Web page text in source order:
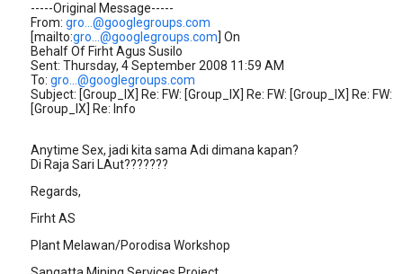
-----Original Message-----
From: gro...@googlegroups.com
[mailto:gro...@googlegroups.com] On
Behalf Of Firht Agus Susilo
Sent: Thursday, 4 September 2008 11:59 AM
To: gro...@googlegroups.com
Subject: [Group_IX] Re: FW: [Group_IX] Re: FW: [Group_IX] Re: FW:
[Group_IX] Re: Info
Anytime Sex, jadi kita sama Adi dimana kapan?
Di Raja Sari LAut???????
Regards,
Firht AS
Plant Melawan/Porodisa Workshop